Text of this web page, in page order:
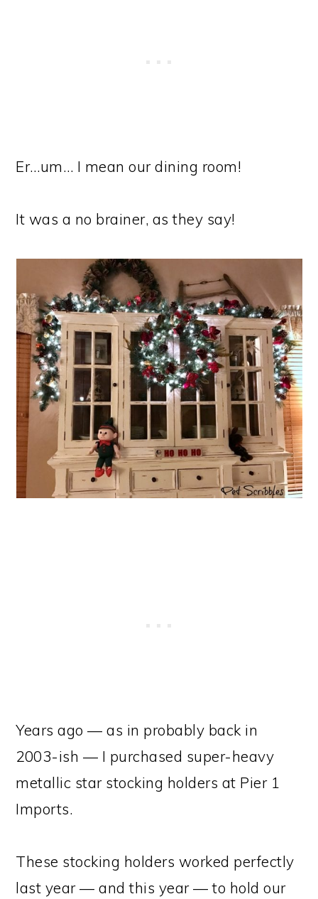
Er…um… I mean our dining room!
It was a no brainer, as they say!
Years ago — as in probably back in
2003-ish — I purchased super-heavy
metallic star stocking holders at Pier 1
Imports.
These stocking holders worked perfectly
last year — and this year — to hold our